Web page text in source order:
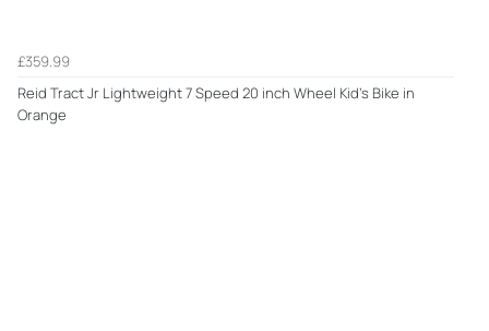
£359.99
Reid Tract Jr Lightweight 7 Speed 20 inch Wheel Kid's Bike in
Orange